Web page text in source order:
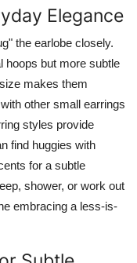
Elegance
the earlobe closely.
hoops but more subtle
makes them
other small earrings
styles provide
find huggies with
for a subtle
shower, or work out
embracing a less-is-